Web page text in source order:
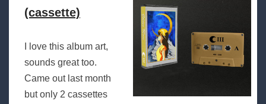
(cassette)
I love this album art,
sounds great too.
Came out last month
but only 2 cassettes